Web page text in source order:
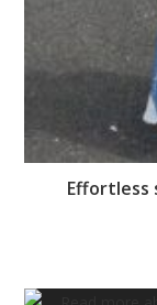
Effortless